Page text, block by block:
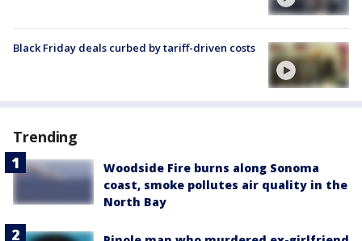
Black Friday deals curbed by tariff-driven costs
Trending
Woodside Fire burns along Sonoma
coast, smoke pollutes air quality in the
North Bay